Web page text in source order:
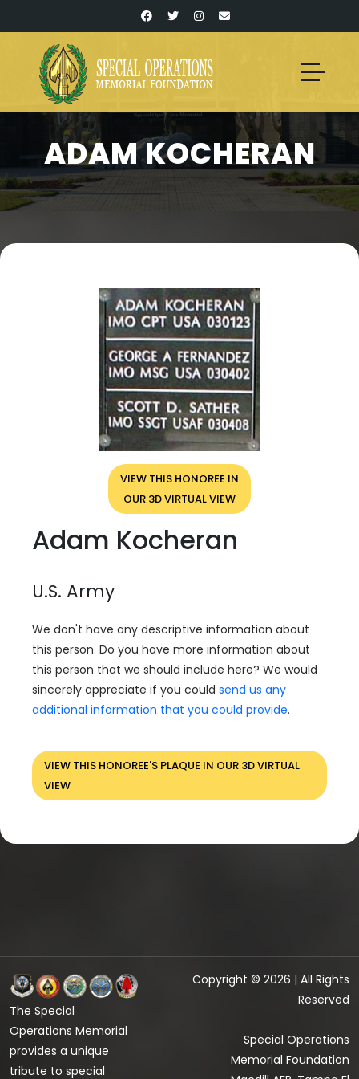
ADAM KOCHERAN
VIEW THIS HONOREE IN
OUR 3D VIRTUAL VIEW
Adam Kocheran
U.S. Army
We don't have any descriptive information about
this person. Do you have more information about
this person that we should include here? We would
sincerely appreciate if you could send us any
additional information that you could provide.
VIEW THIS HONOREE'S PLAQUE IN OUR 3D VIRTUAL
VIEW
The Special
Operations Memorial
provides a unique
tribute to special
Copyright © 2026 | All Rights
Reserved
Special Operations
Memorial Foundation